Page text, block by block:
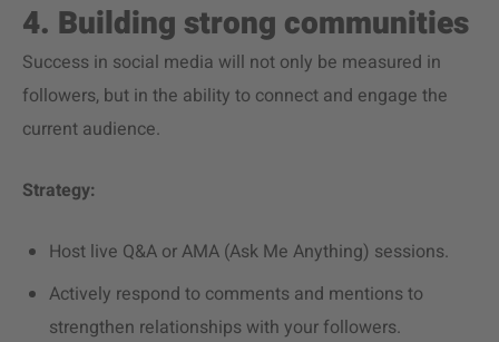
4. Building strong communities
Success in social media will not only be measured in
followers, but in the ability to connect and engage the
current audience.
Strategy:
Host live Q&A or AMA (Ask Me Anything) sessions.
Actively respond to comments and mentions to
strengthen relationships with your followers.